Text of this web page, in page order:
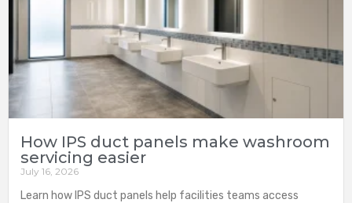
How IPS duct panels make washroom
servicing easier
July 16, 2026
Learn how IPS duct panels help facilities teams access